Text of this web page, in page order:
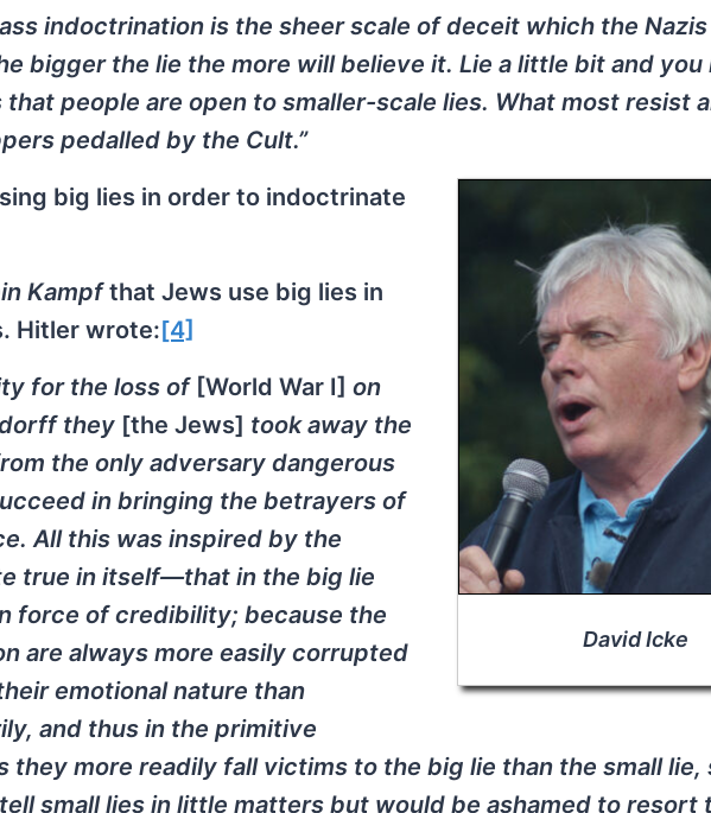
indoctrination is the sheer scale of deceit which the Nazis
bigger the lie the more will believe it. Lie a little bit and you
people are open to smaller-scale lies. What most resist
pedalled by the Cult.”
David Icke
big lies in order to indoctrinate
Kampfthat Jews use big lies in
Hitler wrote:[4]
for the loss of [World War I] on
they [the Jews] took away the
the only adversary dangerous
in bringing the betrayers of
All this was inspired by the
true in itself—that in the big lie
force of credibility; because the
are always more easily corrupted
emotional nature than
and thus in the primitive
more readily fall victims to the big lie than the small lie,
small lies in little matters but would be ashamed to resort